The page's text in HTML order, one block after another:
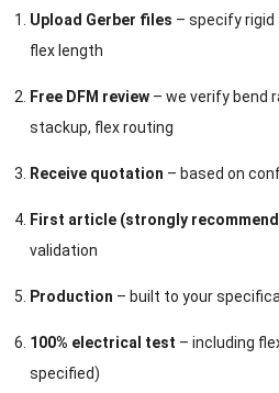
Upload Gerber files – specify rigid
flex length
Free DFM review– we verify bend
stackup, flex routing
Receive quotation – based on
First article (strongly
validation
Production – built to your
100% electrical test – including
specified)